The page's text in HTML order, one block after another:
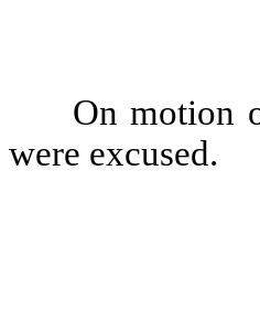
On motion
were excused.